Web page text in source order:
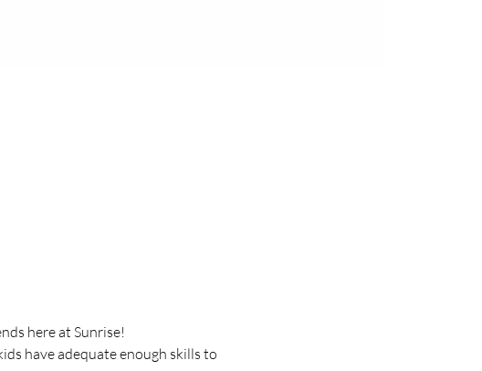
here at Sunrise!
have adequate enough skills to